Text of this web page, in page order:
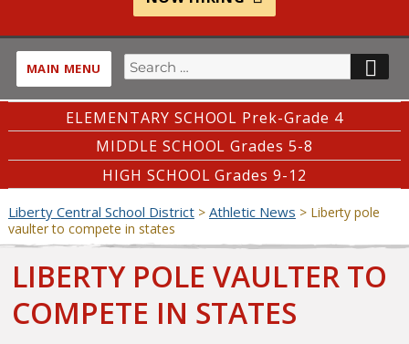
MAIN MENU
Search
for:
ELEMENTARY SCHOOL Prek-Grade 4
MIDDLE SCHOOL Grades 5-8
HIGH SCHOOL Grades 9-12
Liberty Central School District> Athletic News > Liberty pole
vaulter to compete in states
LIBERTY POLE VAULTER TO
COMPETE IN STATES